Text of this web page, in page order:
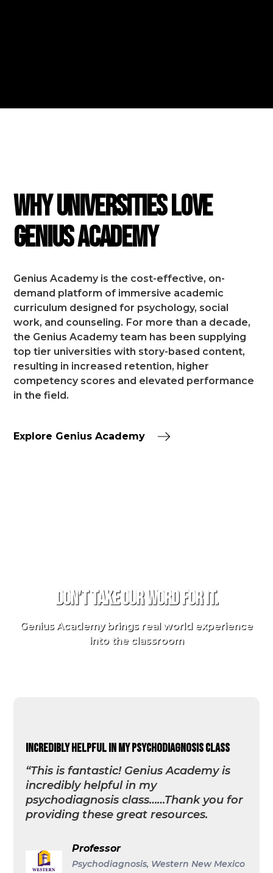
Why Universities Love
Genius Academy
Genius Academy is the cost-effective, on-
demand platform of immersive academic
curriculum designed for psychology, social
work, and counseling. For more than a decade,
the Genius Academy team has been supplying
top tier universities with story-based content,
resulting in increased retention, higher
competency scores and elevated performance
in the field.
Explore Genius Academy
Don't take our word for it.
Genius Academy brings real world experience
into the classroom
incredibly helpful in my psychodiagnosis class
“This is fantastic! Genius Academy is
incredibly helpful in my
psychodiagnosis class……Thank you for
providing these great resources.
Professor
Psychodiagnosis, Western New Mexico